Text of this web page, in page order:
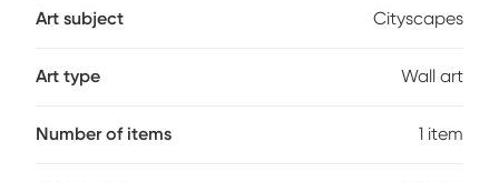
Art subject Cityscapes
Art type Wall art
Number of items 1 item